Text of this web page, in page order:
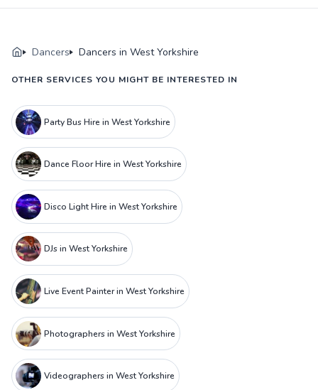
Dancers Dancers in West Yorkshire
OTHER SERVICES YOU MIGHT BE INTERESTED IN
Party Bus Hire in West Yorkshire
Dance Floor Hire in West Yorkshire
Disco Light Hire in West Yorkshire
DJs in West Yorkshire
Live Event Painter in West Yorkshire
Photographers in West Yorkshire
Videographers in West Yorkshire